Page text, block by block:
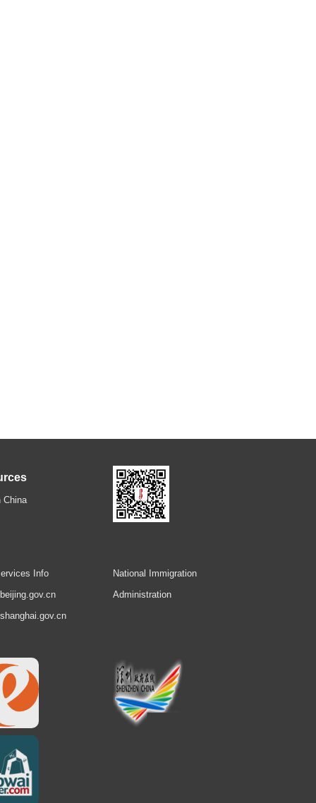
China
Info
National Immigration
Administration